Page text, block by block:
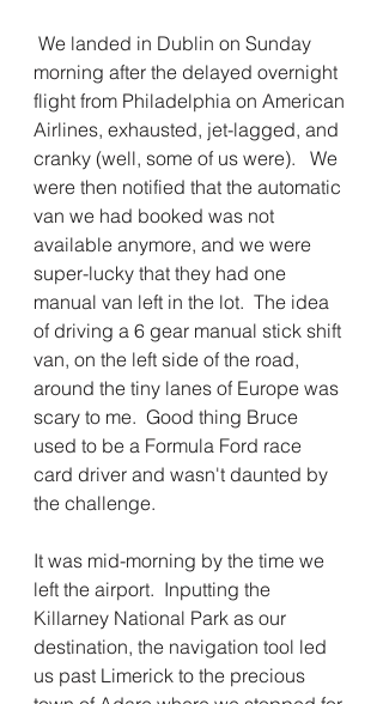
morning after the delayed overnight
flight from Philadelphia on American
Airlines, exhausted, jet-lagged, and
cranky (well, some of us were).   We
were then notified that the automatic
van we had booked was not
available anymore, and we were
super-lucky that they had one
manual van left in the lot.  The idea
of driving a 6 gear manual stick shift
van, on the left side of the road,
around the tiny lanes of Europe was
scary to me.  Good thing Bruce
used to be a Formula Ford race
card driver and wasn't daunted by
the challenge.
It was mid-morning by the time we
left the airport.  Inputting the
Killarney National Park as our
destination, the navigation tool led
us past Limerick to the precious